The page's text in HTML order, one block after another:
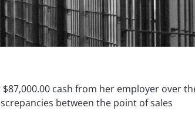
cash from her employer over
between the point of sales